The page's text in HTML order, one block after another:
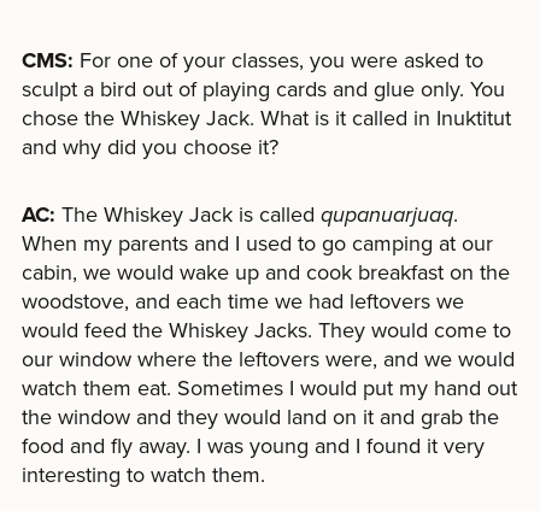
CMS: For one of your classes, you were asked to
sculpt a bird out of playing cards and glue only. You
chose the Whiskey Jack. What is it called in Inuktitut
and why did you choose it?
AC: The Whiskey Jack is called qupanuarjuaq.
When my parents and I used to go camping at our
cabin, we would wake up and cook breakfast on the
woodstove, and each time we had leftovers we
would feed the Whiskey Jacks. They would come to
our window where the leftovers were, and we would
watch them eat. Sometimes I would put my hand out
the window and they would land on it and grab the
food and fly away. I was young and I found it very
interesting to watch them.